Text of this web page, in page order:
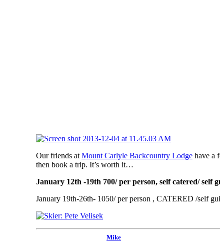
Our friends at Mount Carlyle Backcountry Lodge have a
then book a trip. It’s worth it…
January 12th -19th 700/ per person, self catered/ self
January 19th-26th- 1050/ per person , CATERED /self
Mike